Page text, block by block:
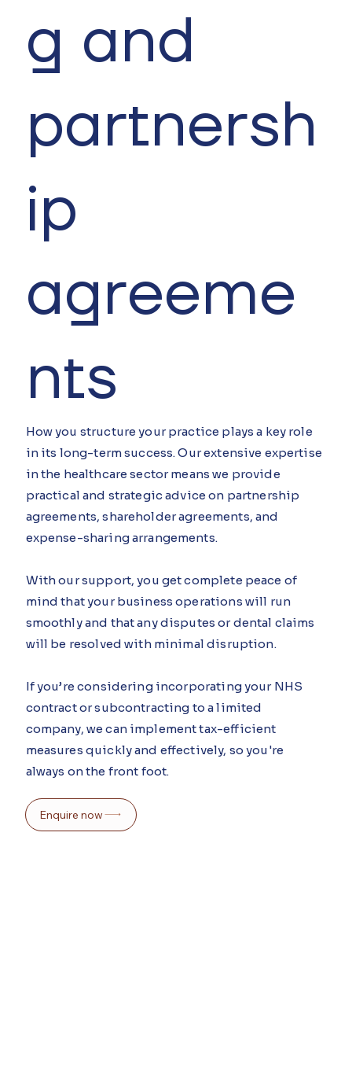
g and
partnersh
ip
agreeme
nts
How you structure your practice plays a key role
in its long-term success. Our extensive expertise
in the healthcare sector means we provide
practical and strategic advice on partnership
agreements, shareholder agreements, and
expense-sharing arrangements.
With our support, you get complete peace of
mind that your business operations will run
smoothly and that any disputes or dental claims
will be resolved with minimal disruption.
If you’re considering incorporating your NHS
contract or subcontracting to a limited
company, we can implement tax-efficient
measures quickly and effectively, so you're
always on the front foot.
Enquire now